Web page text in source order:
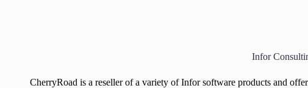
Infor
CherryRoad is a reseller of a variety of Infor software products and